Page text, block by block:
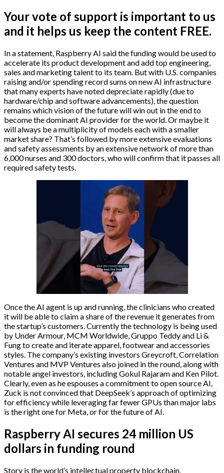
Your vote of support is important to us
and it helps us keep the content FREE.
In a statement, Raspberry AI said the funding would be used to
accelerate its product development and add top engineering,
sales and marketing talent to its team. But with U.S. companies
raising and/or spending record sums on new AI infrastructure
that many experts have noted depreciate rapidly (due to
hardware/chip and software advancements), the question
remains which vision of the future will win out in the end to
become the dominant AI provider for the world. Or maybe it
will always be a multiplicity of models each with a smaller
market share? That’s followed by more extensive evaluations
and safety assessments by an extensive network of more than
6,000 nurses and 300 doctors, who will confirm that it passes all
required safety tests.
Once the AI agent is up and running, the clinicians who created
it will be able to claim a share of the revenue it generates from
the startup’s customers. Currently the technology is being used
by Under Armour, MCM Worldwide, Gruppo Teddy and Li &
Fung to create and iterate apparel, footwear and accessories
styles. The company’s existing investors Greycroft, Correlation
Ventures and MVP Ventures also joined in the round, along with
notable angel investors, including Gokul Rajaram and Ken Pilot.
Clearly, even as he espouses a commitment to open source AI,
Zuck is not convinced that DeepSeek’s approach of optimizing
for efficiency while leveraging far fewer GPUs than major labs
is the right one for Meta, or for the future of AI.
Raspberry AI secures 24 million US
dollars in funding round
Story is the world’s intellectual property blockchain,